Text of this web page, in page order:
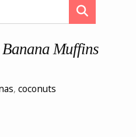
Muffins
, coconuts